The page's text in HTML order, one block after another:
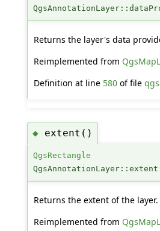
Returns the layer's data
Reimplemented from
Definition at line 580of file
◆ extent()
QgsRectangle
QgsAnnotationLayer::extent
Returns the extent of the layer.
Reimplemented from